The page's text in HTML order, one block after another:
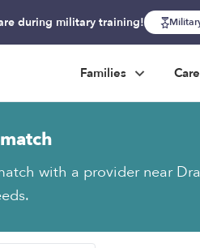
during military training!
Families
with a provider near